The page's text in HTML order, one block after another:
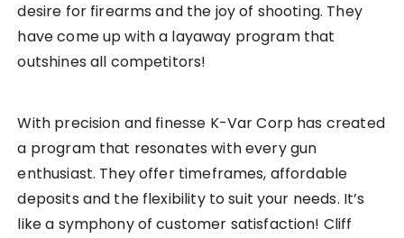
desire for firearms and the joy of shooting. They
have come up with a layaway program that
outshines all competitors!
With precision and finesse K-Var Corp has created
a program that resonates with every gun
enthusiast. They offer timeframes, affordable
deposits and the flexibility to suit your needs. It’s
like a symphony of customer satisfaction! Cliff